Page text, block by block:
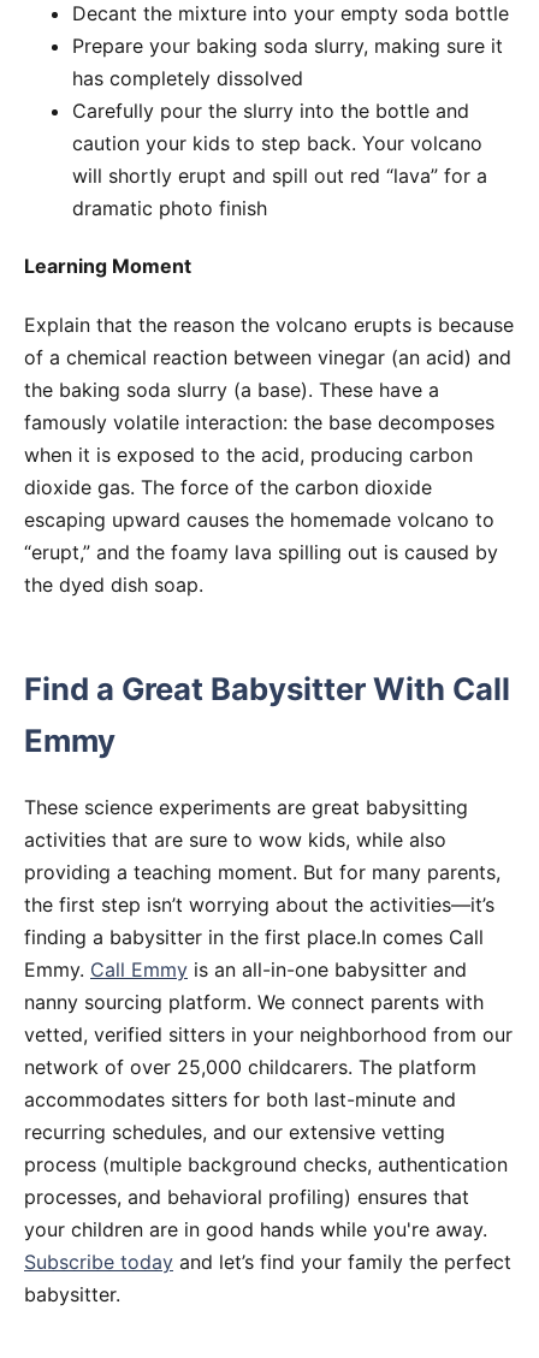
Decant the mixture into your empty soda bottle
Prepare your baking soda slurry, making sure it
has completely dissolved
Carefully pour the slurry into the bottle and
caution your kids to step back. Your volcano
will shortly erupt and spill out red “lava” for a
dramatic photo finish
Learning Moment
Explain that the reason the volcano erupts is because
of a chemical reaction between vinegar (an acid) and
the baking soda slurry (a base). These have a
famously volatile interaction: the base decomposes
when it is exposed to the acid, producing carbon
dioxide gas. The force of the carbon dioxide
escaping upward causes the homemade volcano to
“erupt,” and the foamy lava spilling out is caused by
the dyed dish soap.
Find a Great Babysitter With Call
Emmy
These science experiments are great babysitting
activities that are sure to wow kids, while also
providing a teaching moment. But for many parents,
the first step isn’t worrying about the activities—it’s
finding a babysitter in the first place.In comes Call
Emmy. Call Emmy is an all-in-one babysitter and
nanny sourcing platform. We connect parents with
vetted, verified sitters in your neighborhood from our
network of over 25,000 childcarers. The platform
accommodates sitters for both last-minute and
recurring schedules, and our extensive vetting
process (multiple background checks, authentication
processes, and behavioral profiling) ensures that
your children are in good hands while you're away.
Subscribe today and let’s find your family the perfect
babysitter.